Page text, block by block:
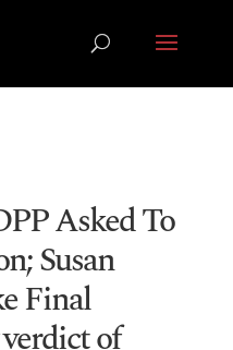
Asked To
Susan
Final
of